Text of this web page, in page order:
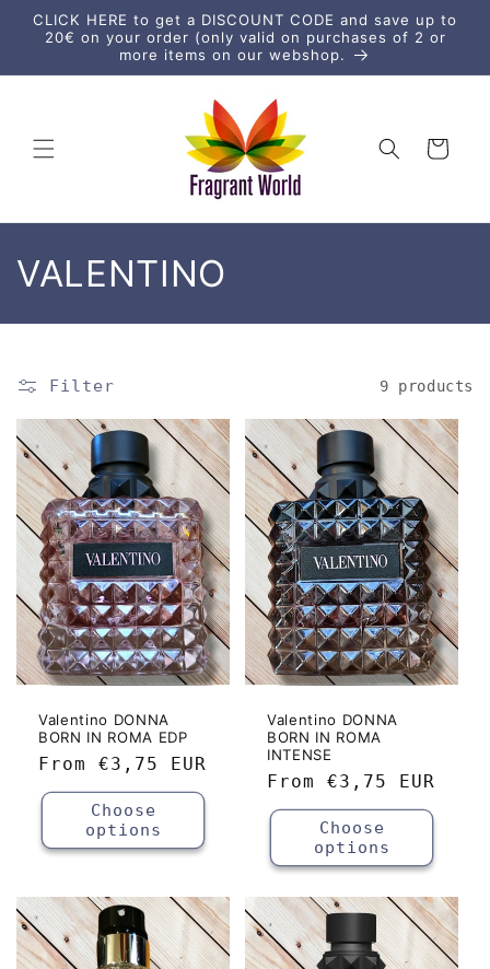
Skip to
content
CLICK HERE to get a DISCOUNT CODE and save up to
20€ on your order (only valid on purchases of 2 or
more items on our webshop.
Cart
C
o
l
e
c
t
i
o
n
VALENTINO
Filter 9 products
Valentino DONNA
BORN IN ROMA EDP
Regular
price
From €3,75 EUR
Choose
options
Valentino DONNA
BORN IN ROMA
INTENSE
Regular
price
From €3,75 EUR
Choose
options